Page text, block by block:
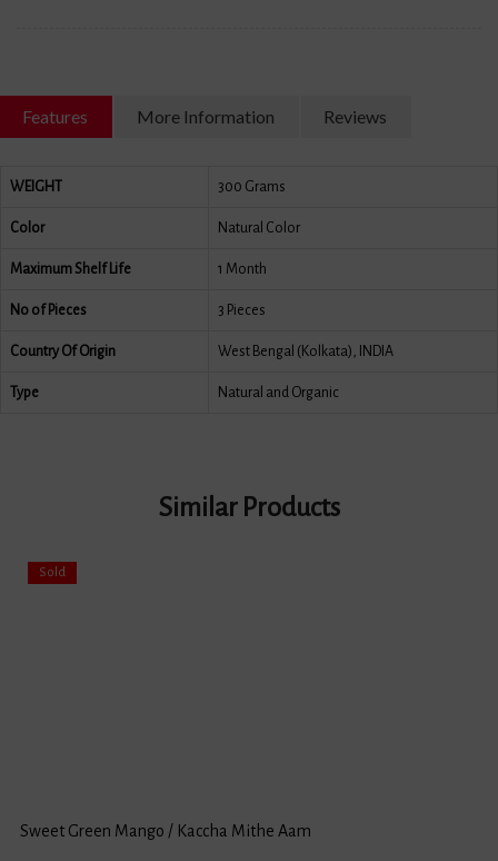
Features More Information Reviews
WEIGHT 300 Grams
Color Natural Color
Maximum Shelf Life 1 Month
No of Pieces 3 Pieces
Country Of Origin West Bengal (Kolkata), INDIA
Type Natural and Organic
Similar Products
Sold
Sweet Green Mango / Kaccha Mithe Aam